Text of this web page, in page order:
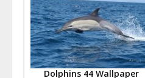
Dolphins 44 Wallpaper